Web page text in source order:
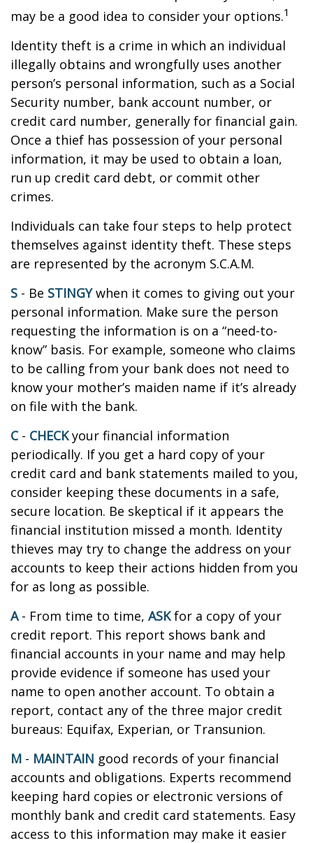
may be a good idea to consider your options.1
Identity theft is a crime in which an individual
illegally obtains and wrongfully uses another
person’s personal information, such as a Social
Security number, bank account number, or
credit card number, generally for financial gain.
Once a thief has possession of your personal
information, it may be used to obtain a loan,
run up credit card debt, or commit other
crimes.
Individuals can take four steps to help protect
themselves against identity theft. These steps
are represented by the acronym S.C.A.M.
S - Be STINGYwhen it comes to giving out your
personal information. Make sure the person
requesting the information is on a “need-to-
know” basis. For example, someone who claims
to be calling from your bank does not need to
know your mother’s maiden name if it’s already
on file with the bank.
C- CHECKyour financial information
periodically. If you get a hard copy of your
credit card and bank statements mailed to you,
consider keeping these documents in a safe,
secure location. Be skeptical if it appears the
financial institution missed a month. Identity
thieves may try to change the address on your
accounts to keep their actions hidden from you
for as long as possible.
A- From time to time, ASKfor a copy of your
credit report. This report shows bank and
financial accounts in your name and may help
provide evidence if someone has used your
name to open another account. To obtain a
report, contact any of the three major credit
bureaus: Equifax, Experian, or Transunion.
M - MAINTAIN good records of your financial
accounts and obligations. Experts recommend
keeping hard copies or electronic versions of
monthly bank and credit card statements. Easy
access to this information may make it easier